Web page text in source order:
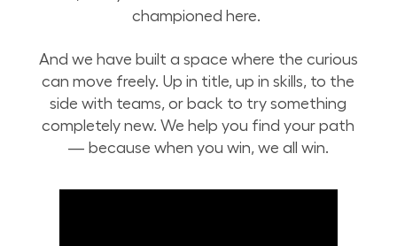
championed here.
And we have built a space where the curious
can move freely. Up in title, up in skills, to the
side with teams, or back to try something
completely new. We help you find your path
— because when you win, we all win.